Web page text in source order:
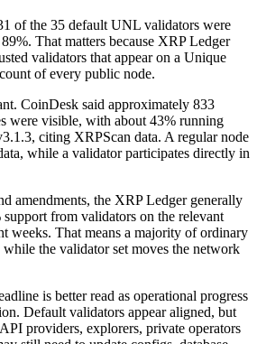
of the 35 default UNL validators were
That matters because XRP Ledger
validators that appear on a Unique
of every public node.
CoinDesk said approximately 833
were visible, with about 43% running
citing XRPScan data. A regular node
while a validator participates directly in
amendments, the XRP Ledger generally
from validators on the relevant
weeks. That means a majority of ordinary
the validator set moves the network
is better read as operational progress
Default validators appear aligned, but
providers, explorers, private operators